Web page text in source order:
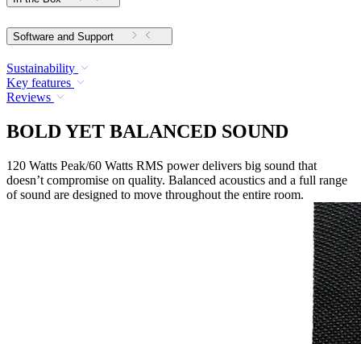
Software and Support
Sustainability
Key features
Reviews
BOLD YET BALANCED SOUND
120 Watts Peak/60 Watts RMS power delivers big sound that
doesn’t compromise on quality. Balanced acoustics and a full range
of sound are designed to move throughout the entire room.